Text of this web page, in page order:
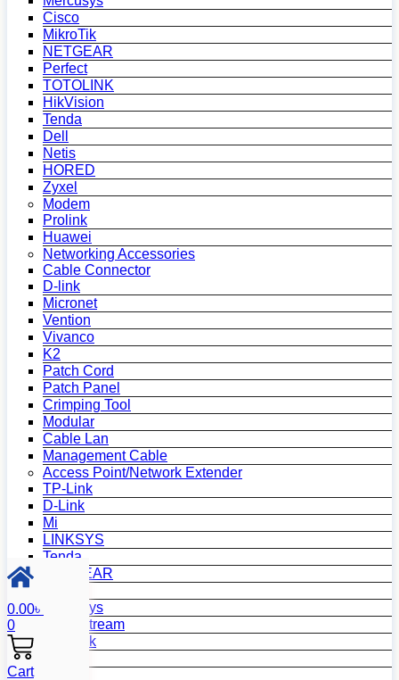
Cisco
MikroTik
NETGEAR
Perfect
TOTOLINK
HikVision
Tenda
Dell
Netis
HORED
Zyxel
Modem
Prolink
Huawei
Networking Accessories
Cable Connector
D-link
Micronet
Vention
Vivanco
K2
Patch Cord
Patch Panel
Crimping Tool
Modular
Cable Lan
Management Cable
Access Point/Network Extender
TP-Link
D-Link
Mi
LINKSYS
Tenda
NETGEAR
Mercusys
Grandstream
MikroTik
0.00৳
0
Cart